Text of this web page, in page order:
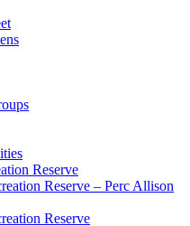
Reserve
Reserve – Perc Allison
Reserve